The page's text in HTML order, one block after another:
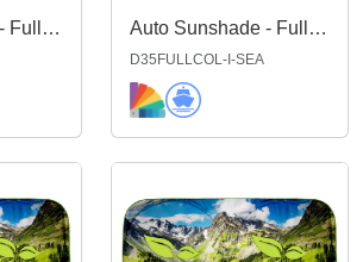
Auto Sunshade - Full Colour INDENT Auto Sunshade - Full Colour INDENT SEA
D35FULLCOL-I-SEA